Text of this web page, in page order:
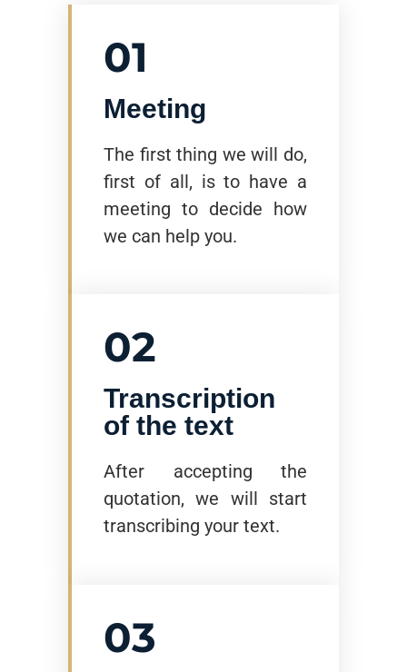
01
Meeting
The first thing we will do,
first of all, is to have a
meeting to decide how
we can help you.
02
Transcription
of the text
After accepting the
quotation, we will start
transcribing your text.
03